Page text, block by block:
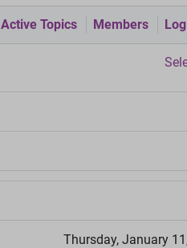
Active Topics Members
Thursday, January